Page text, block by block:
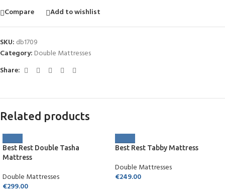
Compare Add to wishlist
SKU: db1709
Category: Double Mattresses
Share:
Related products
Best Rest Double Tasha
Mattress
Double Mattresses
€299.00
Best Rest Tabby Mattress
Double Mattresses
€249.00